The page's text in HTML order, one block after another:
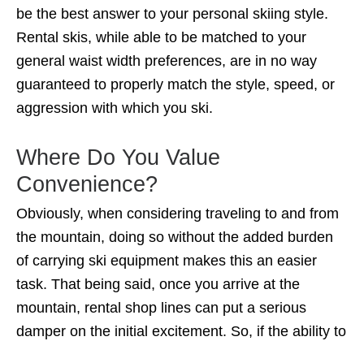
be the best answer to your personal skiing style.
Rental skis, while able to be matched to your
general waist width preferences, are in no way
guaranteed to properly match the style, speed, or
aggression with which you ski.
Where Do You Value
Convenience?
Obviously, when considering traveling to and from
the mountain, doing so without the added burden
of carrying ski equipment makes this an easier
task. That being said, once you arrive at the
mountain, rental shop lines can put a serious
damper on the initial excitement. So, if the ability to